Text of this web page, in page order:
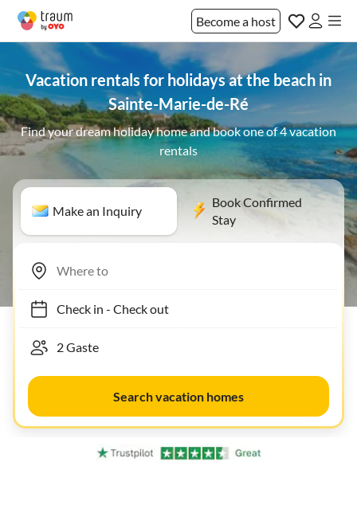
Become a host
Vacation rentals for holidays at the beach in
Sainte-Marie-de-Ré
Find your dream holiday home and book one of 4 vacation
rentals
Make an Inquiry
Book Confirmed
Stay
Check in- Check out
Search vacation homes